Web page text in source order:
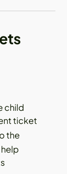
child
ticket
the